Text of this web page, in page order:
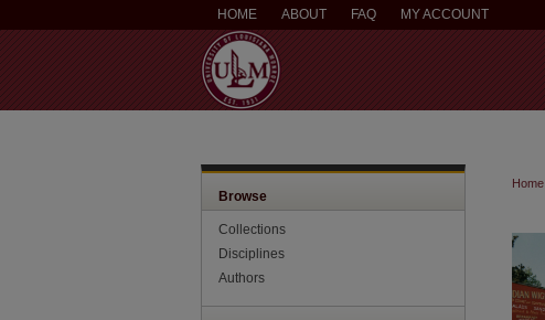
HOME ABOUT FAQ MY ACCOUNT
Home
Browse
Collections
Disciplines
Authors